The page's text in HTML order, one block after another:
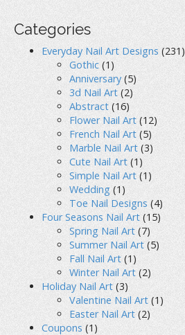
Categories
Everyday Nail Art Designs (231)
Gothic (1)
Anniversary(5)
3d Nail Art (2)
Abstract (16)
Flower Nail Art (12)
French Nail Art (5)
Marble Nail Art (3)
Cute Nail Art (1)
Simple Nail Art (1)
Wedding (1)
Toe Nail Designs (4)
Four Seasons Nail Art (15)
Spring Nail Art (7)
Summer Nail Art (5)
Fall Nail Art (1)
Winter Nail Art (2)
Holiday Nail Art (3)
Valentine Nail Art (1)
Easter Nail Art (2)
Coupons (1)